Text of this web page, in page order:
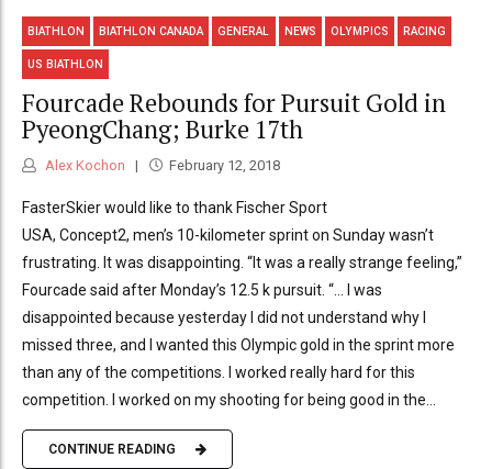
BIATHLON BIATHLON CANADA GENERAL NEWS OLYMPICS RACING
US BIATHLON
Fourcade Rebounds for Pursuit Gold in
PyeongChang; Burke 17th
Alex Kochon February 12, 2018
FasterSkier would like to thank Fischer Sport
USA, Concept2, men’s 10-kilometer sprint on Sunday wasn’t
frustrating. It was disappointing. “It was a really strange feeling,”
Fourcade said after Monday’s 12.5 k pursuit. “… I was
disappointed because yesterday I did not understand why I
missed three, and I wanted this Olympic gold in the sprint more
than any of the competitions. I worked really hard for this
competition. I worked on my shooting for being good in the...
CONTINUE READING